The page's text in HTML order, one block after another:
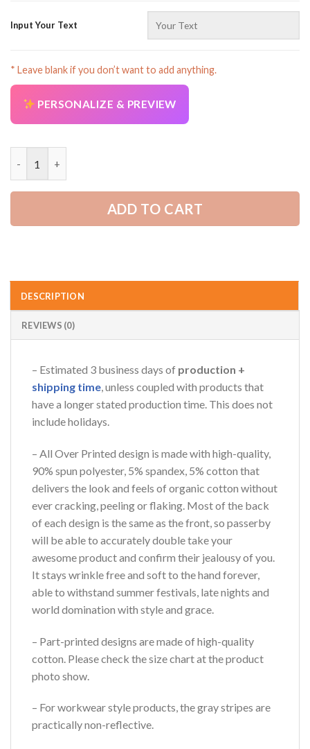
Input Your Text
* Leave blank if you don’t want to add anything.
PERSONALIZE & PREVIEW
ADD TO CART
DESCRIPTION
REVIEWS (0)
– Estimated 3 business days of production +
shipping time, unless coupled with products that
have a longer stated production time. This does not
include holidays.
– All Over Printed design is made with high-quality,
90% spun polyester, 5% spandex, 5% cotton that
delivers the look and feels of organic cotton without
ever cracking, peeling or flaking. Most of the back
of each design is the same as the front, so passerby
will be able to accurately double take your
awesome product and confirm their jealousy of you.
It stays wrinkle free and soft to the hand forever,
able to withstand summer festivals, late nights and
world domination with style and grace.
– Part-printed designs are made of high-quality
cotton. Please check the size chart at the product
photo show.
– For workwear style products, the gray stripes are
practically non-reflective.